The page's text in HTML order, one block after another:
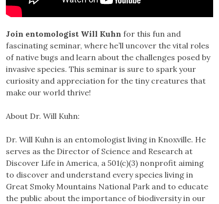
Join entomologist Will Kuhn for this fun and
fascinating seminar, where he’ll uncover the vital roles
of native bugs and learn about the challenges posed by
invasive species. This seminar is sure to spark your
curiosity and appreciation for the tiny creatures that
make our world thrive!
About Dr. Will Kuhn:
Dr. Will Kuhn is an entomologist living in Knoxville. He
serves as the Director of Science and Research at
Discover Life in America, a 501(c)(3) nonprofit aiming
to discover and understand every species living in
Great Smoky Mountains National Park and to educate
the public about the importance of biodiversity in our